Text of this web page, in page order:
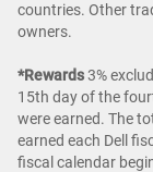
countries. Other
owners.
*Rewards3%
15th day of the
were earned. The
earned each Dell
fiscal calendar